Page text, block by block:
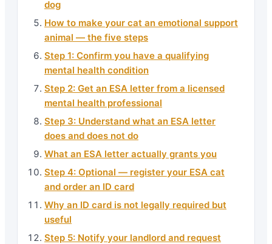
dog
How to make your cat an emotional support
animal — the five steps
Step 1: Confirm you have a qualifying
mental health condition
Step 2: Get an ESA letter from a licensed
mental health professional
Step 3: Understand what an ESA letter
does and does not do
What an ESA letter actually grants you
Step 4: Optional — register your ESA cat
and order an ID card
Why an ID card is not legally required but
useful
Step 5: Notify your landlord and request